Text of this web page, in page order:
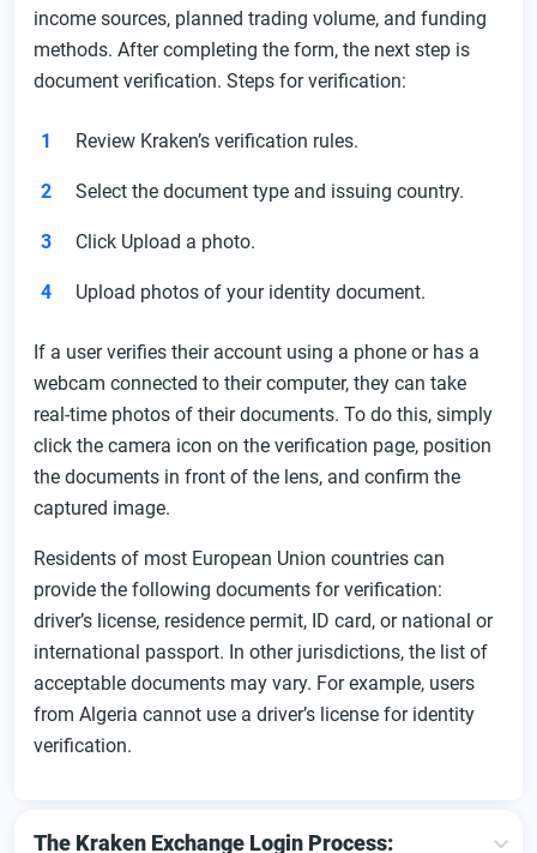
income sources, planned trading volume, and funding
methods. After completing the form, the next step is
document verification. Steps for verification:
Review Kraken’s verification rules.
Select the document type and issuing country.
Click Upload a photo.
Upload photos of your identity document.
If a user verifies their account using a phone or has a
webcam connected to their computer, they can take
real-time photos of their documents. To do this, simply
click the camera icon on the verification page, position
the documents in front of the lens, and confirm the
captured image.
Residents of most European Union countries can
provide the following documents for verification:
driver’s license, residence permit, ID card, or national or
international passport. In other jurisdictions, the list of
acceptable documents may vary. For example, users
from Algeria cannot use a driver’s license for identity
verification.
The Kraken Exchange Login Process: